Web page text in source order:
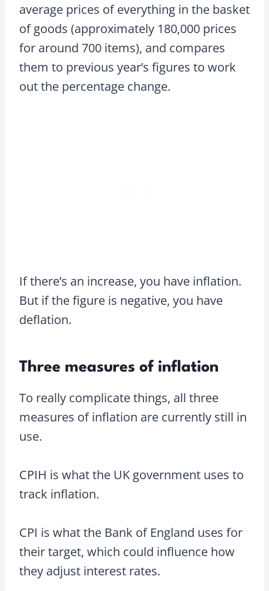
average prices of everything in the basket
of goods (approximately 180,000 prices
for around 700 items), and compares
them to previous year’s figures to work
out the percentage change.
If there’s an increase, you have inflation.
But if the figure is negative, you have
deflation.
Three measures of inflation
To really complicate things, all three
measures of inflation are currently still in
use.
CPIH is what the UK government uses to
track inflation.
CPI is what the Bank of England uses for
their target, which could influence how
they adjust interest rates.